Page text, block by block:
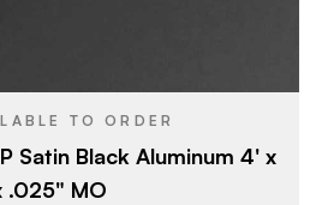
TO ORDER
Satin Black Aluminum 4' x
.025" MO